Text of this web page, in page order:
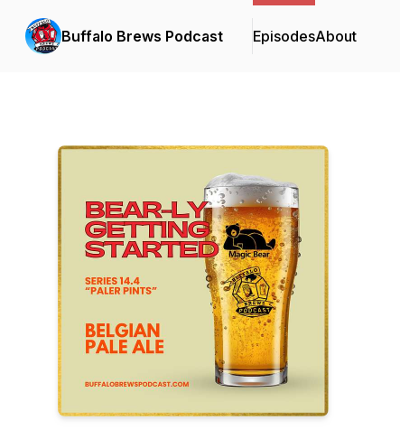
Buffalo Brews Podcast EpisodesAbout